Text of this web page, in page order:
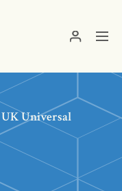
UK Universal